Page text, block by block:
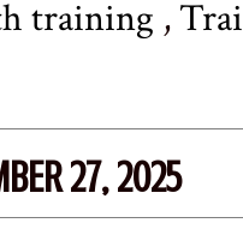
training ,
27, 2025